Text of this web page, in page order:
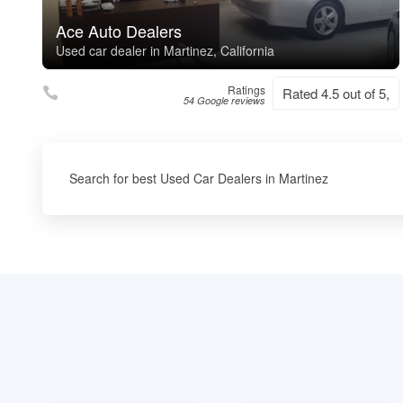
Ace Auto Dealers
Used car dealer in Martinez, California
Ratings
54 Google reviews Rated 4.5 out of 5,
Search for best Used Car Dealers in Martinez